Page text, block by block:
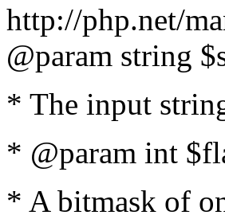
http://php.net/
@param string
* The input
* @param int
* A bitmask of